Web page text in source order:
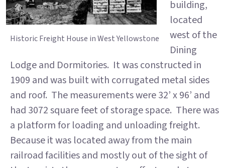
Historic Freight House in West Yellowstone
building,
located
west of the
Dining
Lodge and Dormitories. It was constructed in
1909 and was built with corrugated metal sides
and roof. The measurements were 32’ x 96’ and
had 3072 square feet of storage space. There was
a platform for loading and unloading freight.
Because it was located away from the main
railroad facilities and mostly out of the sight of